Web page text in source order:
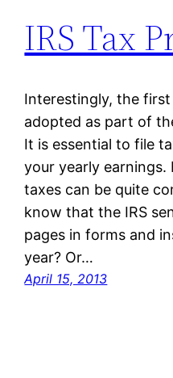
IRS Tax
Interestingly, the
adopted as part of
It is essential to file
your yearly earnings.
taxes can be quite
know that the IRS
pages in forms and
year? Or…
April 15, 2013